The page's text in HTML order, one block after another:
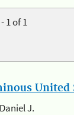
1 of 1
United
J.